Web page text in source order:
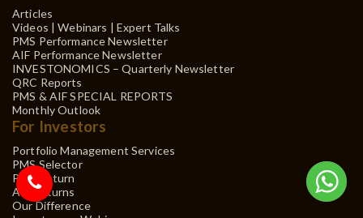
Articles
Videos | Webinars | Expert Talks
PMS Performance Newsletter
AIF Performance Newsletter
INVESTONOMICS – Quarterly Newsletter
QRC Reports
PMS & AIF SPECIAL REPORTS
Monthly Outlook
For Investors
Portfolio Management Services
PMS Selector
PMS Return
AIF Returns
Our Difference